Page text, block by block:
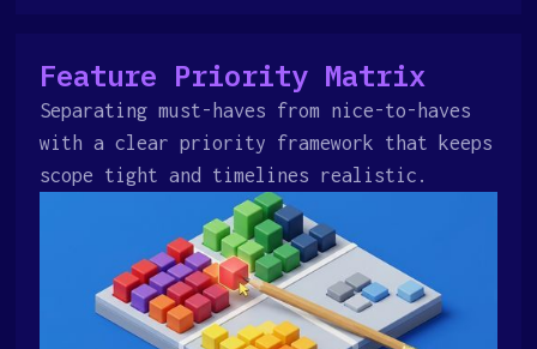
Feature Priority Matrix
Separating must-haves from nice-to-haves
with a clear priority framework that keeps
scope tight and timelines realistic.